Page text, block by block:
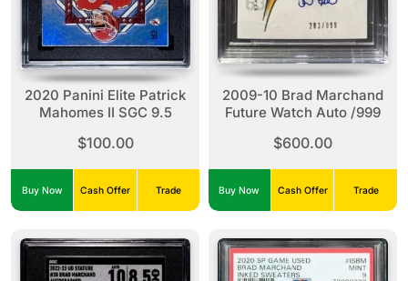
2020 Panini Elite Patrick
Mahomes II SGC 9.5
$100.00
Buy Now Cash Offer Trade
2009-10 Brad Marchand
Future Watch Auto /999
$600.00
Buy Now Cash Offer Trade